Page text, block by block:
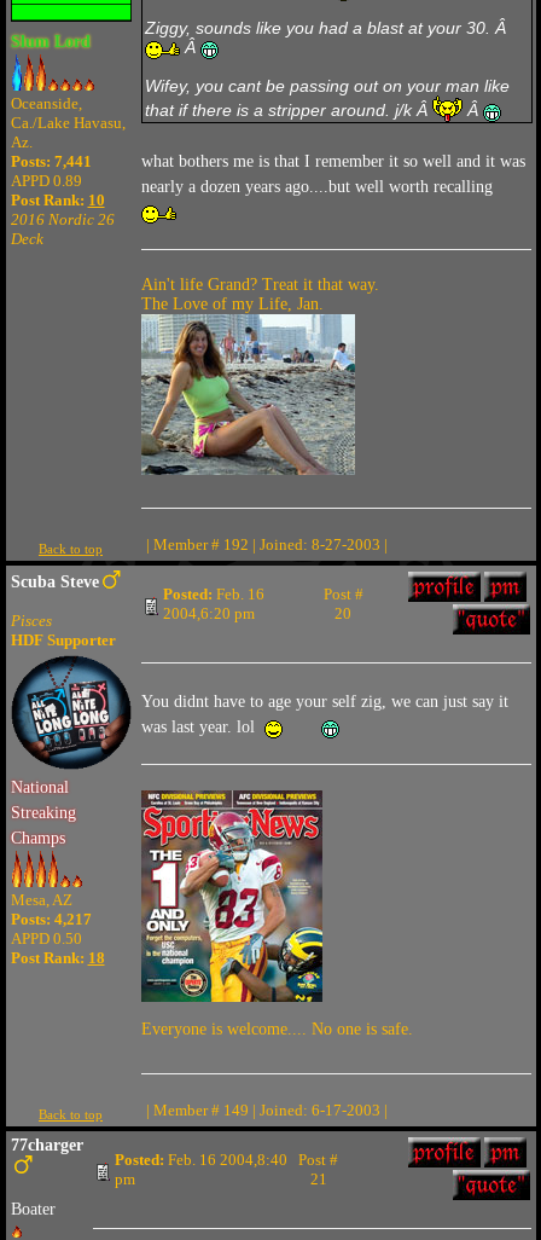
Slum Lord
Oceanside,
Ca./Lake Havasu,
Az.
Posts: 7,441
APPD 0.89
Post Rank: 10
2016 Nordic 26
Deck
Ziggy, sounds like you had a blast at your 30. Â
Â
Wifey, you cant be passing out on your man like
that if there is a stripper around. j/k Â
Â
what bothers me is that I remember it so well and it was
nearly a dozen years ago....but well worth recalling
Ain't life Grand? Treat it that way.
The Love of my Life, Jan.
Back to top | Member # 192 | Joined: 8-27-2003 |
Scuba Steve
Pisces
HDF Supporter
National
Streaking
Champs
Mesa, AZ
Posts: 4,217
APPD 0.50
Post Rank: 18
Posted: Feb. 16
2004,6:20 pm
Post #
20
You didnt have to age your self zig, we can just say it
was last year. lol
Everyone is welcome.... No one is safe.
Back to top
| Member # 149 | Joined: 6-17-2003 |
77charger
Boater
Posted: Feb. 16 2004,8:40
pm
Post #
21